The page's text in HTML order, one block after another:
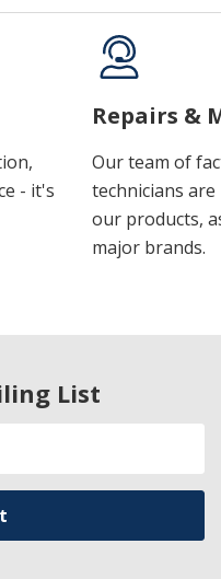
- it's
Repairs &
Our team of
technicians
our products,
major brands.
List